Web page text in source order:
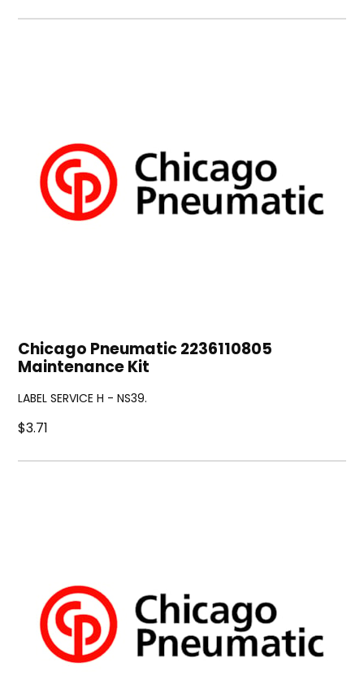
Chicago Pneumatic 2236110805
Maintenance Kit
LABEL SERVICE H - NS39.
$3.71